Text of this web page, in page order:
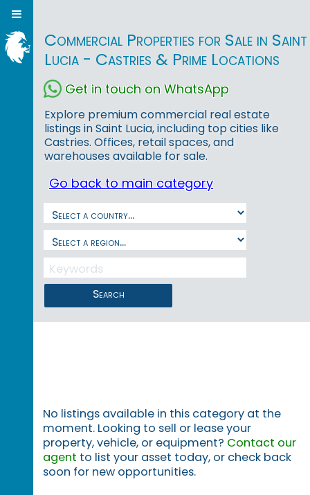
Commercial Properties for Sale in Saint
Lucia - Castries & Prime Locations
Get in touch on WhatsApp
Explore premium commercial real estate
listings in Saint Lucia, including top cities like
Castries. Offices, retail spaces, and
warehouses available for sale.
Go back to main category
Search
No listings available in this category at the
moment. Looking to sell or lease your
property, vehicle, or equipment? Contact our
agent to list your asset today, or check back
soon for new opportunities.